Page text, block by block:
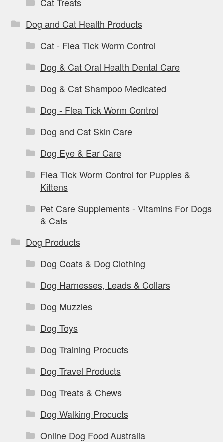
Dog and Cat Health Products
Cat - Flea Tick Worm Control
Dog & Cat Oral Health Dental Care
Dog & Cat Shampoo Medicated
Dog - Flea Tick Worm Control
Dog and Cat Skin Care
Dog Eye & Ear Care
Flea Tick Worm Control for Puppies &
Kittens
Pet Care Supplements - Vitamins For Dogs
& Cats
Dog Products
Dog Coats & Dog Clothing
Dog Harnesses, Leads & Collars
Dog Muzzles
Dog Toys
Dog Training Products
Dog Travel Products
Dog Treats & Chews
Dog Walking Products
Online Dog Food Australia